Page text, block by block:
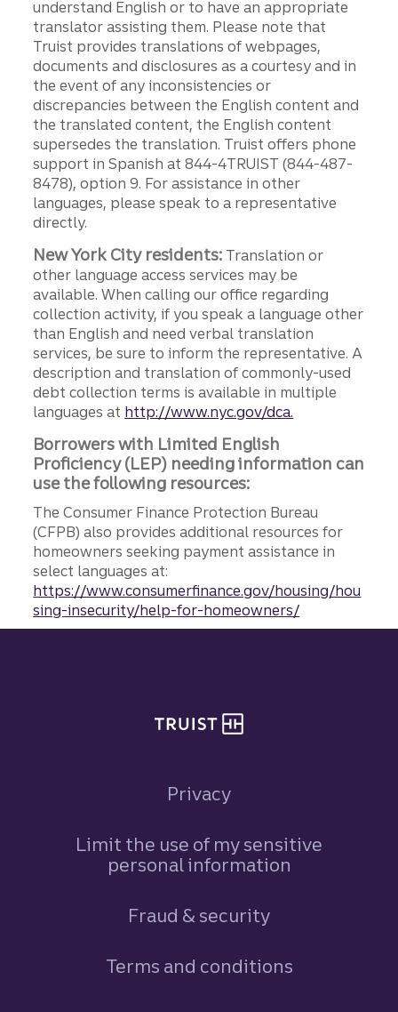
understand English or to have an appropriate
translator assisting them. Please note that
Truist provides translations of webpages,
documents and disclosures as a courtesy and in
the event of any inconsistencies or
discrepancies between the English content and
the translated content, the English content
supersedes the translation. Truist offers phone
support in Spanish at 844-4TRUIST (844-487-
8478), option 9. For assistance in other
languages, please speak to a representative
directly.
New York City residents: Translation or
other language access services may be
available. When calling our office regarding
collection activity, if you speak a language other
than English and need verbal translation
services, be sure to inform the representative. A
description and translation of commonly-used
debt collection terms is available in multiple
languages at http://www.nyc.gov/dca.
Borrowers with Limited English
Proficiency (LEP) needing information can
use the following resources:
The Consumer Finance Protection Bureau
(CFPB) also provides additional resources for
homeowners seeking payment assistance in
select languages at:
https://www.consumerfinance.gov/housing/hou
sing-insecurity/help-for-homeowners/
Privacy
Limit the use of my sensitive
personal information
Fraud & security
Terms and conditions